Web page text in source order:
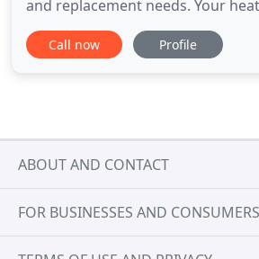
and replacement needs. Your
equipment can hold and spread
have the solutions to make your
Call now Profile
ABOUT AND CONTACT
FOR BUSINESSES AND CONSUMERS